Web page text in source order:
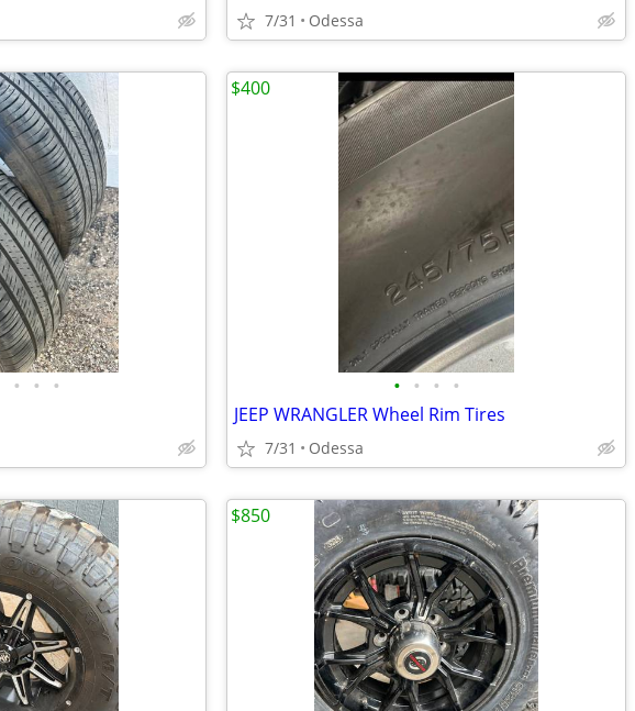
7/31 Odessa
• • • • • • •
JEEP WRANGLER Wheel Rim Tires
7/31 Odessa
$400
$850